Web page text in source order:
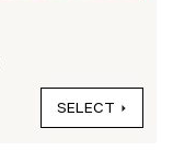
SELECT